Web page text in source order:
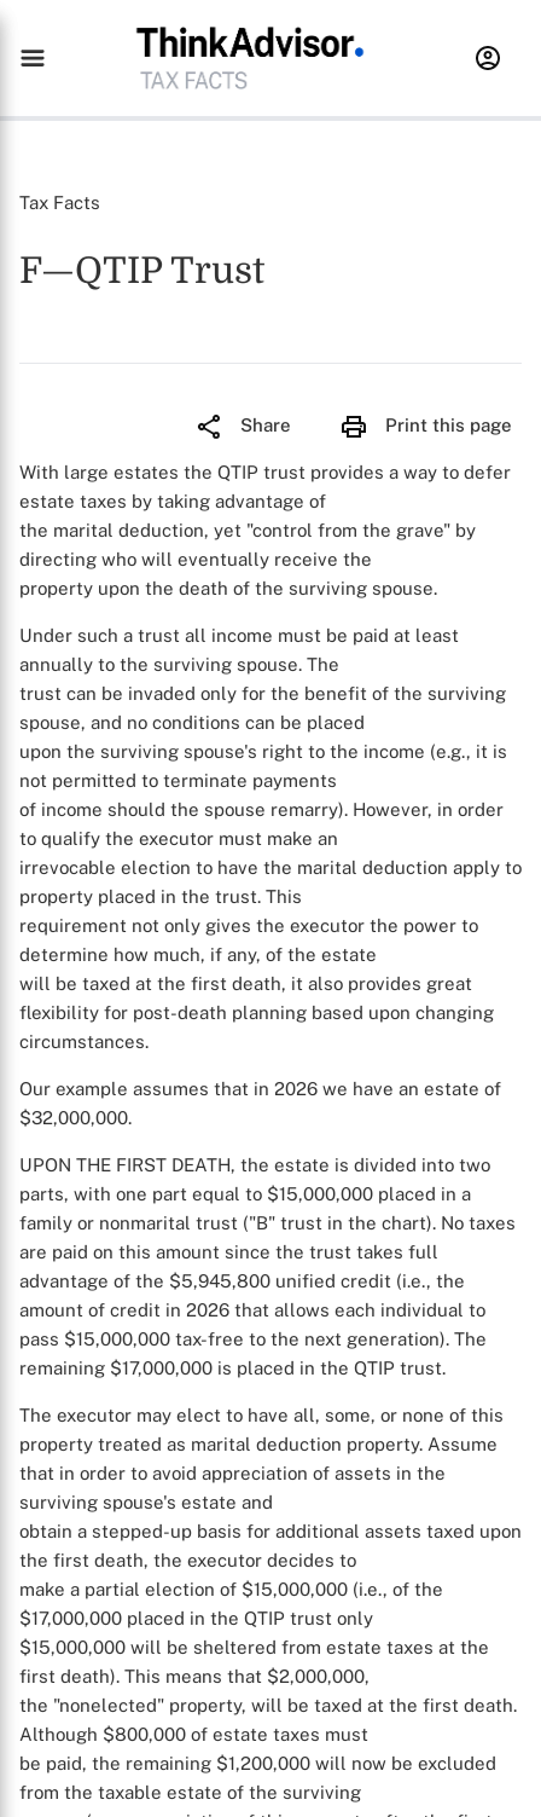
Tax Facts
F—QTIP Trust
Share Print this page
With large estates the QTIP trust provides a way to defer
estate taxes by taking advantage of
the marital deduction, yet "control from the grave" by
directing who will eventually receive the
property upon the death of the surviving spouse.
Under such a trust all income must be paid at least
annually to the surviving spouse. The
trust can be invaded only for the benefit of the surviving
spouse, and no conditions can be placed
upon the surviving spouse's right to the income (e.g., it is
not permitted to terminate payments
of income should the spouse remarry). However, in order
to qualify the executor must make an
irrevocable election to have the marital deduction apply to
property placed in the trust. This
requirement not only gives the executor the power to
determine how much, if any, of the estate
will be taxed at the first death, it also provides great
flexibility for post-death planning based upon changing
circumstances.
Our example assumes that in 2026 we have an estate of
$32,000,000.
UPON THE FIRST DEATH, the estate is divided into two
parts, with one part equal to $15,000,000 placed in a
family or nonmarital trust ("B" trust in the chart). No taxes
are paid on this amount since the trust takes full
advantage of the $5,945,800 unified credit (i.e., the
amount of credit in 2026 that allows each individual to
pass $15,000,000 tax-free to the next generation). The
remaining $17,000,000 is placed in the QTIP trust.
The executor may elect to have all, some, or none of this
property treated as marital deduction property. Assume
that in order to avoid appreciation of assets in the
surviving spouse's estate and
obtain a stepped-up basis for additional assets taxed upon
the first death, the executor decides to
make a partial election of $15,000,000 (i.e., of the
$17,000,000 placed in the QTIP trust only
$15,000,000 will be sheltered from estate taxes at the
first death). This means that $2,000,000,
the "nonelected" property, will be taxed at the first death.
Although $800,000 of estate taxes must
be paid, the remaining $1,200,000 will now be excluded
from the taxable estate of the surviving